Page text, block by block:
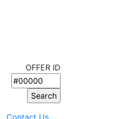
OFFER ID
Contact Us